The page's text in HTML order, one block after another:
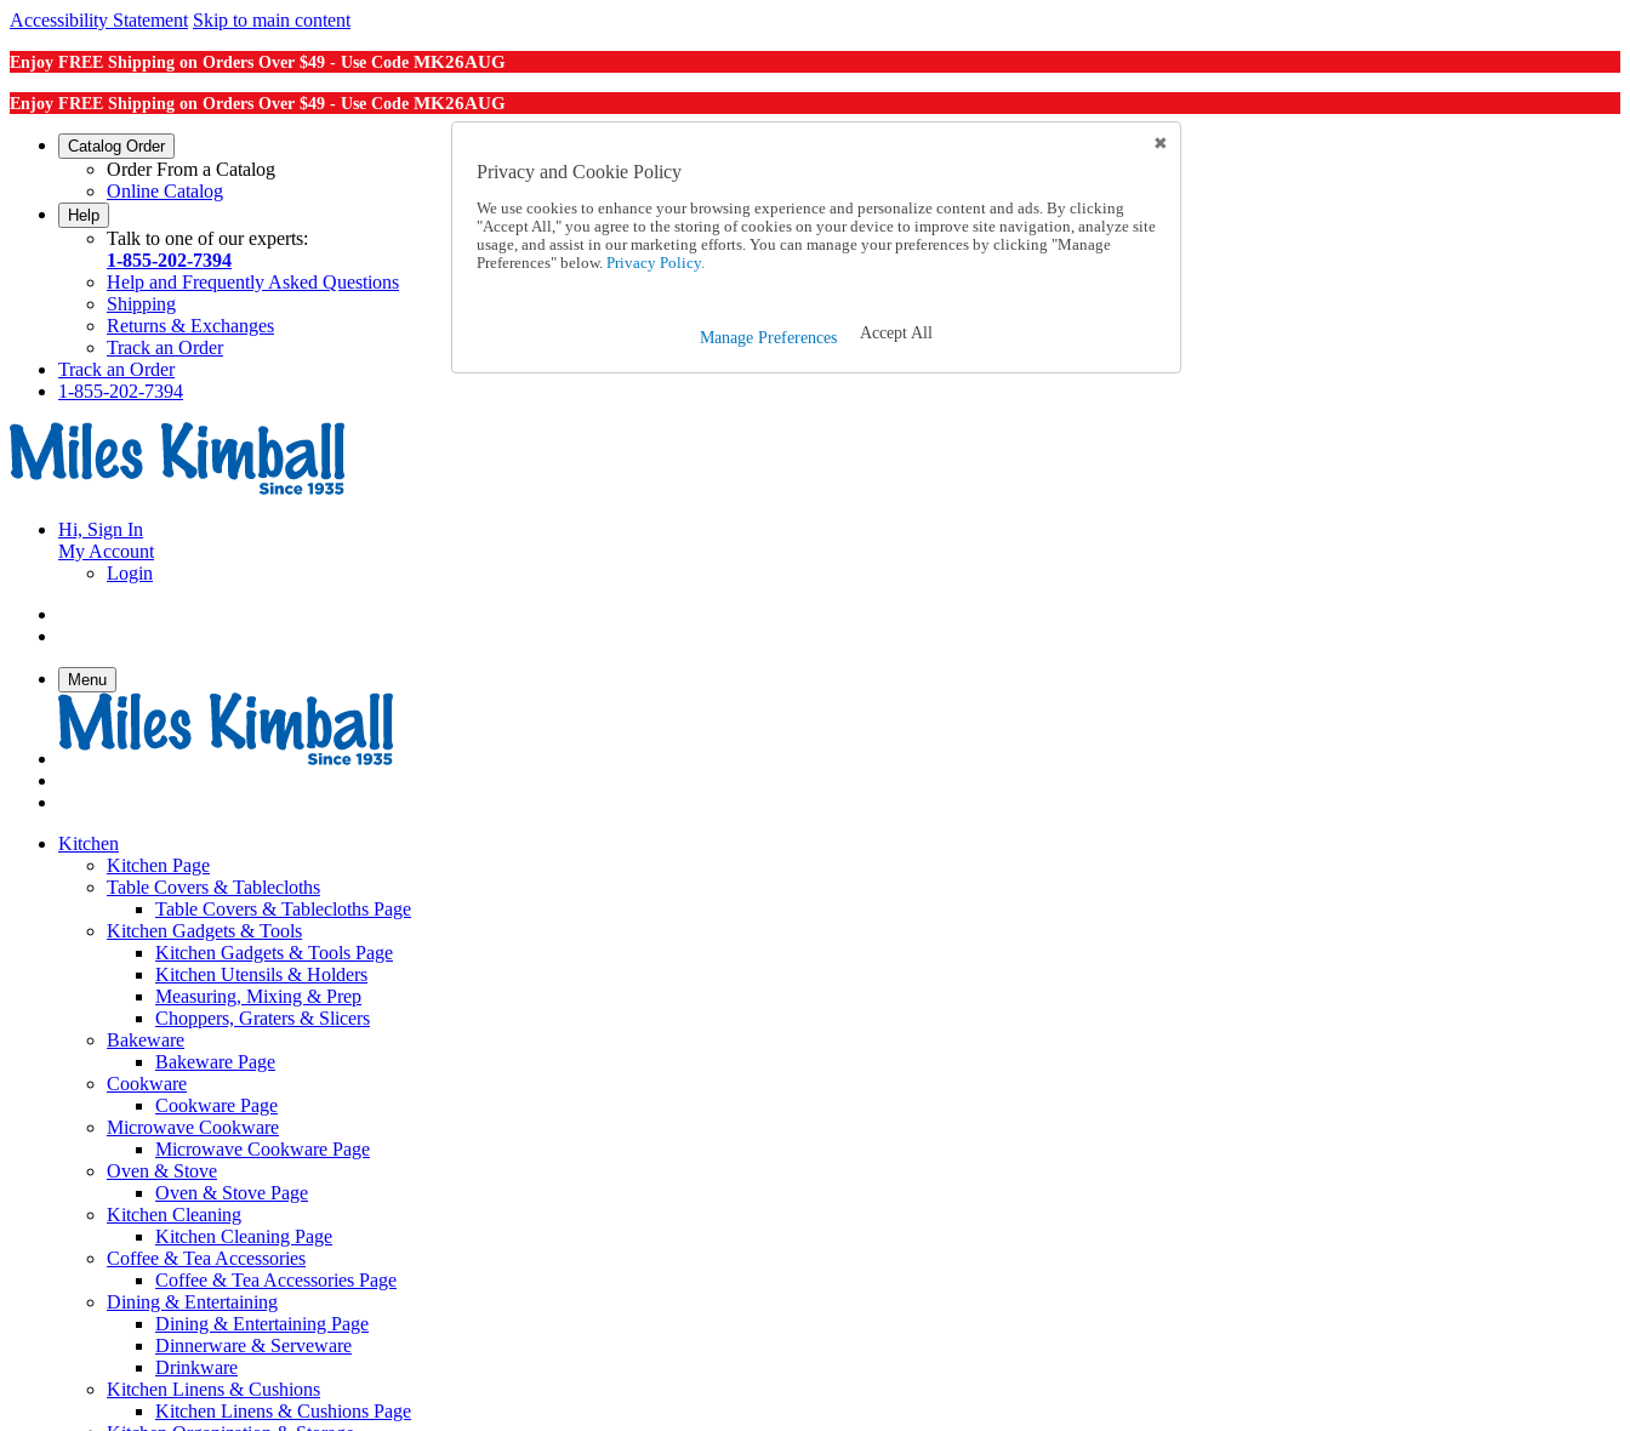
Accessibility Statement Skip to main content
Enjoy FREE Shipping on Orders Over $49 - Use Code MK26AUG
Enjoy FREE Shipping on Orders Over $49 - Use Code MK26AUG
Catalog Order
Order From a Catalog
Online Catalog
Help
Talk to one of our experts:
1-855-202-7394
Help and Frequently Asked Questions
Shipping
Returns & Exchanges
Track an Order
Track an Order
1-855-202-7394
Hi, Sign In
My Account
Login
Menu
Kitchen
Kitchen Page
Table Covers & Tablecloths
Table Covers & Tablecloths Page
Kitchen Gadgets & Tools
Kitchen Gadgets & Tools Page
Kitchen Utensils & Holders
Measuring, Mixing & Prep
Choppers, Graters & Slicers
Bakeware
Bakeware Page
Cookware
Cookware Page
Microwave Cookware
Microwave Cookware Page
Oven & Stove
Oven & Stove Page
Kitchen Cleaning
Kitchen Cleaning Page
Coffee & Tea Accessories
Coffee & Tea Accessories Page
Dining & Entertaining
Dining & Entertaining Page
Dinnerware & Serveware
Drinkware
Kitchen Linens & Cushions
Kitchen Linens & Cushions Page
Privacy and Cookie Policy
We use cookies to enhance your browsing experience and personalize content and ads. By clicking
"Accept All," you agree to the storing of cookies on your device to improve site navigation, analyze site
usage, and assist in our marketing efforts. You can manage your preferences by clicking "Manage
Preferences" below. Privacy Policy.
Manage Preferences Accept All